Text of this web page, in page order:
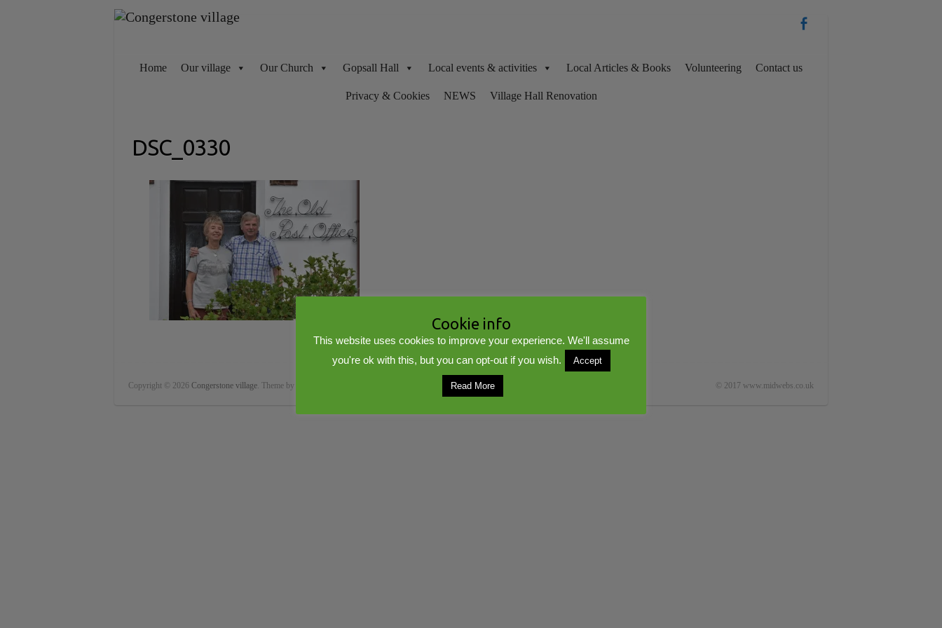
Home Our village Our Church Gopsall Hall Local events & activities Local Articles & Books Volunteering Contact us
Privacy & Cookies NEWS Village Hall Renovation
DSC_0330
Copyright © 2026 Congerstone village. Theme by © 2017 www.midwebs.co.uk
Cookie info
This website uses cookies to improve your experience. We'll assume
you're ok with this, but you can opt-out if you wish.
Accept
Read More